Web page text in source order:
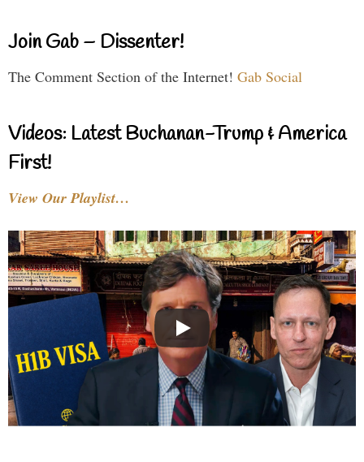
Join Gab – Dissenter!
The Comment Section of the Internet! Gab Social
Videos: Latest Buchanan-Trump & America
First!
View Our Playlist…